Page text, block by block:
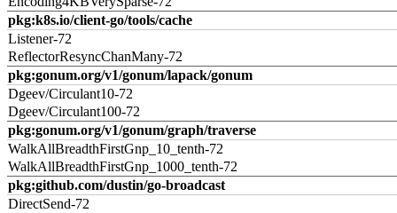
pkg:k8s.io/client-go/tools/cache
Listener-72
ReflectorResyncChanMany-72
pkg:gonum.org/v1/gonum/lapack/gonum
Dgeev/Circulant10-72
Dgeev/Circulant100-72
pkg:gonum.org/v1/gonum/graph/traverse
WalkAllBreadthFirstGnp_10_tenth-72
WalkAllBreadthFirstGnp_1000_tenth-72
pkg:github.com/dustin/go-broadcast
DirectSend-72